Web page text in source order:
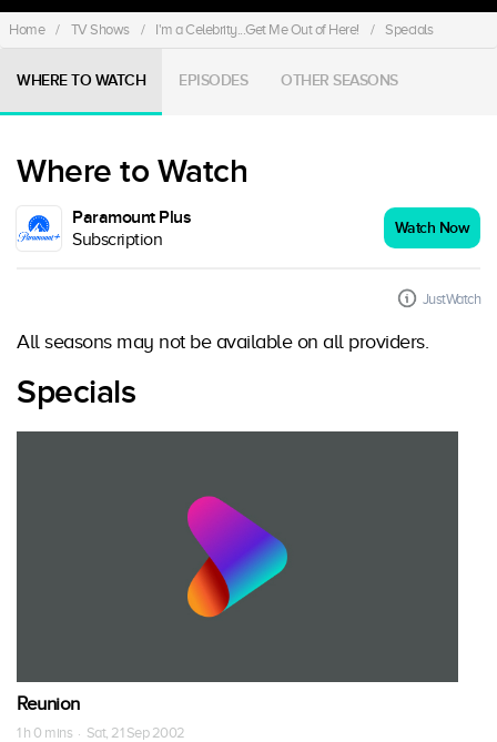
Home / TV Shows / I'm a Celebrity...Get Me Out of Here! / Specials
WHERE TO WATCH EPISODES OTHER SEASONS
Where to Watch
Paramount Plus
Subscription
Watch Now
JustWatch
All seasons may not be available on all providers.
Specials
Reunion
1 h 0 mins · Sat, 21 Sep 2002